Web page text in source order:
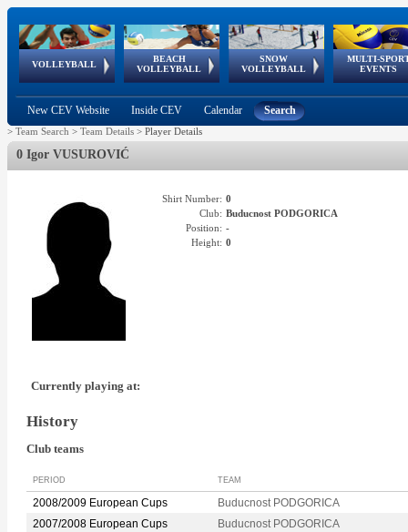
VOLLEYBALL
World Qualifications
BEACH
VOLLEYBALL
FIVB/CEV World Tour
Continental
Cup
SNOW
VOLLEYBALL
EuroSnowVolley
European
Tour
MULTI-
EVENTS
European
Championships
European
Games
European Youth
Olympic Festival
GSSE
New CEV Website Inside CEV Calendar Search
> Team Search > Team Details > Player Details
0 Igor VUSUROVIĆ
Shirt Number: 0
Club: Buducnost PODGORICA
Position: -
Height: 0
Currently playing at:
History
Club teams
PERIOD TEAM
2008/2009 European Cups
Buducnost PODGORICA
2007/2008 European Cups
Buducnost PODGORICA